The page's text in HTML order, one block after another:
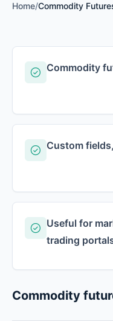
Home/Commodity
Commodity
Custom
Useful for
trading
Commodity